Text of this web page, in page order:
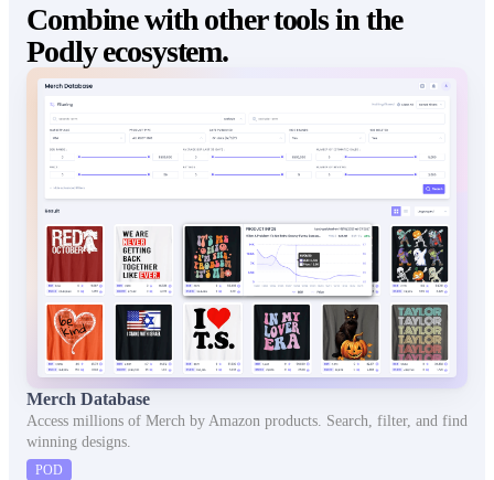
Combine with other tools in the
Podly ecosystem.
Merch Database
Access millions of Merch by Amazon products. Search, filter, and find
winning designs.
POD